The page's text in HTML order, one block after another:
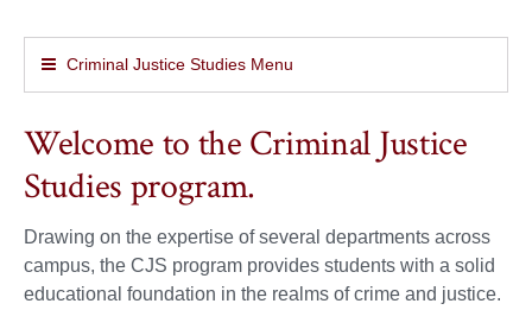
Criminal Justice Studies Menu
Welcome to the Criminal Justice
Studies program.
Drawing on the expertise of several departments across
campus, the CJS program provides students with a solid
educational foundation in the realms of crime and justice.